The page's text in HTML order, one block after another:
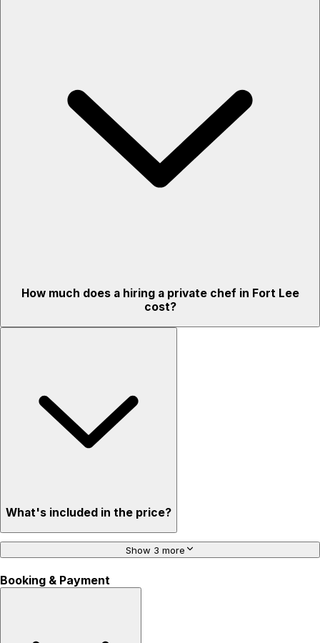
How much does a hiring a private chef in Fort Lee
cost?
What's included in the price?
Show 3 more
Booking & Payment